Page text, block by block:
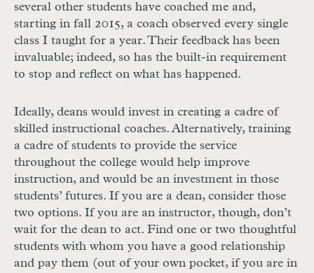
several other students have coached me and,
starting in fall 2015, a coach observed every single
class I taught for a year. Their feedback has been
invaluable; indeed, so has the built-in requirement
to stop and reflect on what has happened.
Ideally, deans would invest in creating a cadre of
skilled instructional coaches. Alternatively, training
a cadre of students to provide the service
throughout the college would help improve
instruction, and would be an investment in those
students’ futures. If you are a dean, consider those
two options. If you are an instructor, though, don’t
wait for the dean to act. Find one or two thoughtful
students with whom you have a good relationship
and pay them (out of your own pocket, if you are in